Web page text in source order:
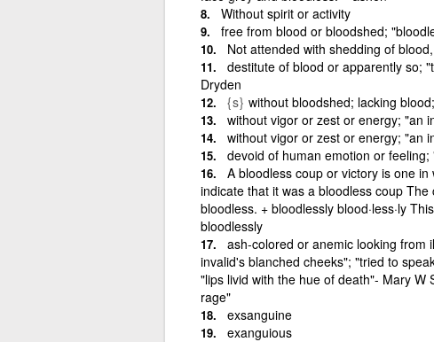
Without spirit or activity
free from blood or bloodshed;
Not attended with shedding of
destitute of blood or apparently so;
Dryden
{s} without bloodshed; lacking
without vigor or zest or energy; "an
without vigor or zest or energy; "an
devoid of human emotion or
A bloodless coup or victory is one
indicate that it was a bloodless coup
bloodless. + bloodlessly blood·less·ly
bloodlessly
ash-colored or anemic looking from
invalid's blanched cheeks"; "tried to
"lips livid with the hue of death"- Mary W
rage"
exsanguine
exanguious